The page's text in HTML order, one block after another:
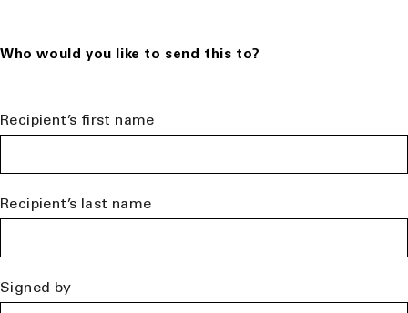
Who would you like to send this to?
Recipient’s first name
Recipient’s last name
Signed by